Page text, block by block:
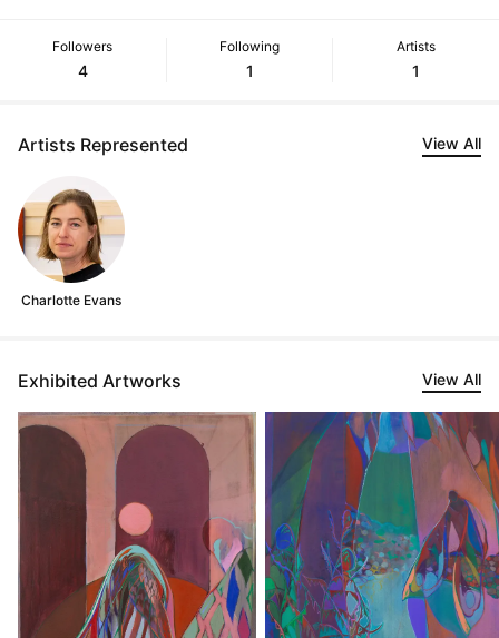
Followers
4
Following
1
Artists
1
Artists Represented View All
Charlotte Evans
Exhibited Artworks View All